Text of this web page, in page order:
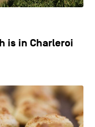
is in Charleroi